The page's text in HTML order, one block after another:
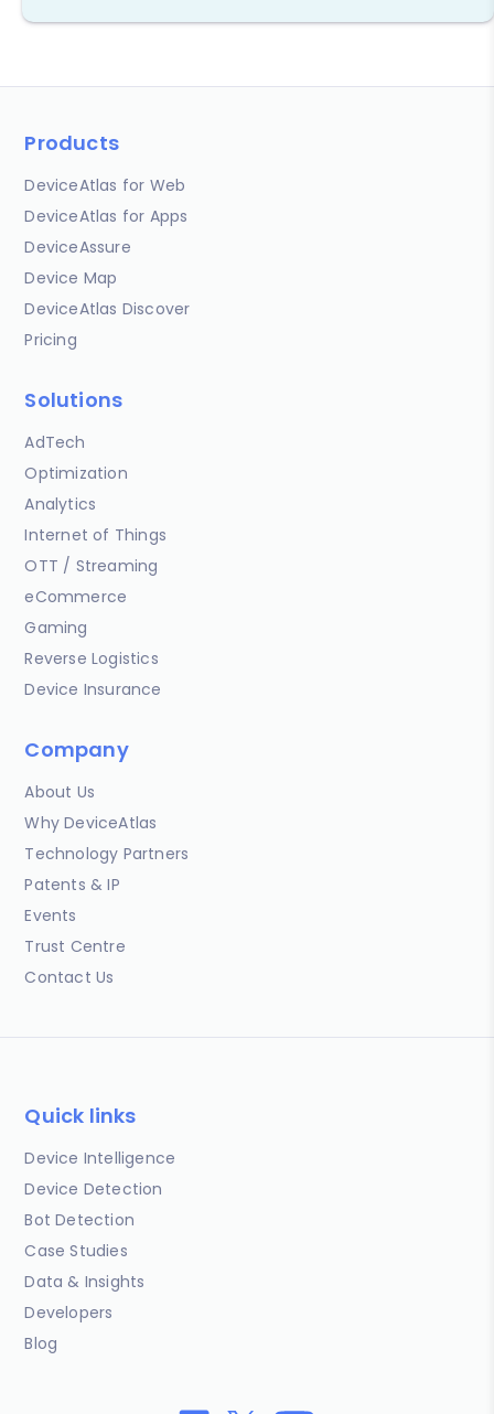
Products
DeviceAtlas for Web
DeviceAtlas for Apps
DeviceAssure
Device Map
DeviceAtlas Discover
Pricing
Solutions
AdTech
Optimization
Analytics
Internet of Things
OTT / Streaming
eCommerce
Gaming
Reverse Logistics
Device Insurance
Company
About Us
Why DeviceAtlas
Technology Partners
Patents & IP
Events
Trust Centre
Contact Us
Quick links
Device Intelligence
Device Detection
Bot Detection
Case Studies
Data & Insights
Developers
Blog